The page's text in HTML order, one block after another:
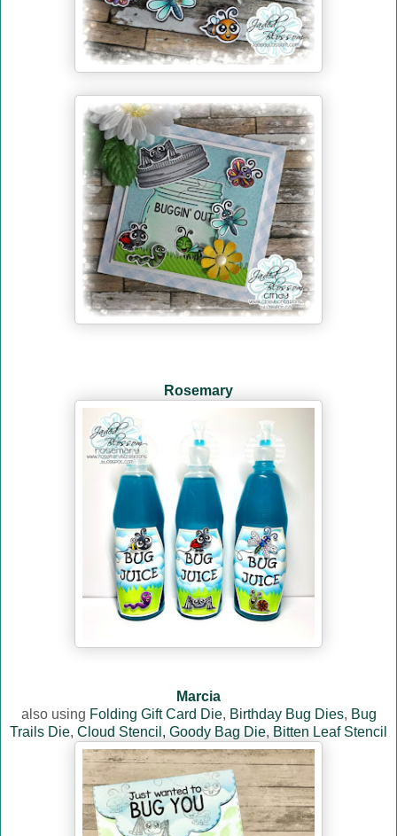
Rosemary
Marcia
also using Folding Gift Card Die, Birthday Bug Dies, Bug
Trails Die, Cloud Stencil, Goody Bag Die, Bitten Leaf Stencil